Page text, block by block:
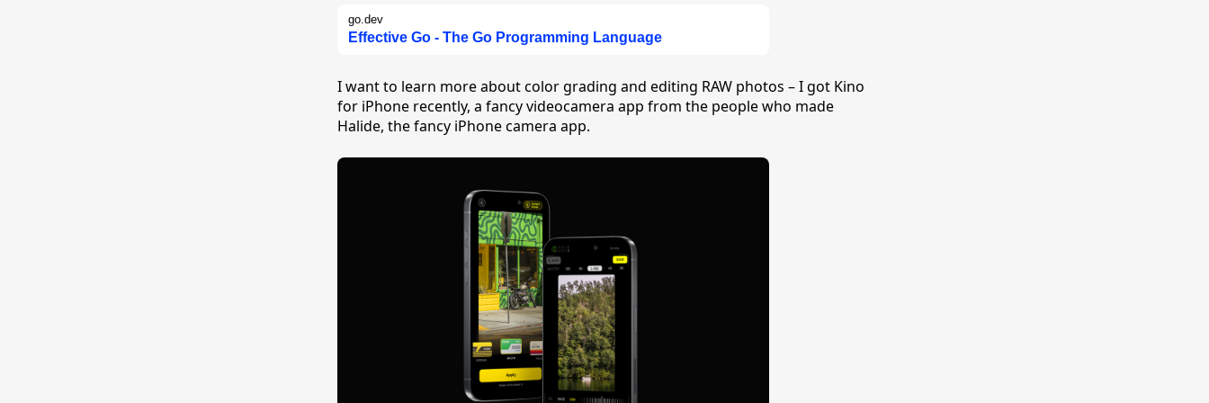
Effective Go - The Go Programming Language
go.dev
I want to learn more about color grading and editing RAW photos – I got Kino
for iPhone recently, a fancy videocamera app from the people who made
Halide, the fancy iPhone camera app.